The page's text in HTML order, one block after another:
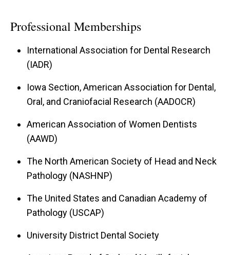
Professional Memberships
International Association for Dental Research
(IADR)
Iowa Section, American Association for Dental,
Oral, and Craniofacial Research (AADOCR)
American Association of Women Dentists
(AAWD)
The North American Society of Head and Neck
Pathology (NASHNP)
The United States and Canadian Academy of
Pathology (USCAP)
University District Dental Society